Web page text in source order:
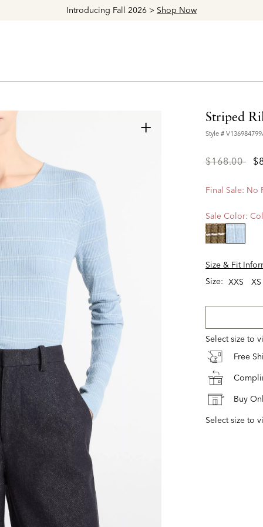
Explore The Latest Arrivals > ShopWomen's
+ Striped
Style #
Price
$168.00to
Final Sale: No
Sale Color:
Size & Fit
Size: XXS XS
Select size to
Free
Buy
Select size to